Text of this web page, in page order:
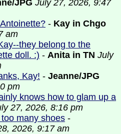
JPG July 27, 2026, 9:47
- Kay in Chgo
am
they belong to the
doll. :) - Anita in TN July
Kay! - Jeanne/JPG
pm
knows how to glam up a
27, 2026, 8:16 pm
many shoes -
2026, 9:17 am